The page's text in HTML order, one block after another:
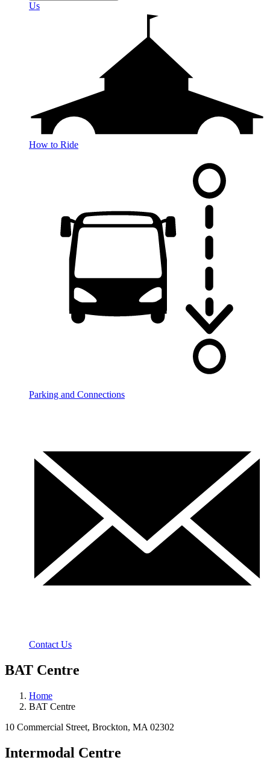
Us
How to Ride
Parking and Connections
Contact Us
BAT Centre
Home
BAT Centre
10 Commercial Street, Brockton, MA 02302
Intermodal Centre